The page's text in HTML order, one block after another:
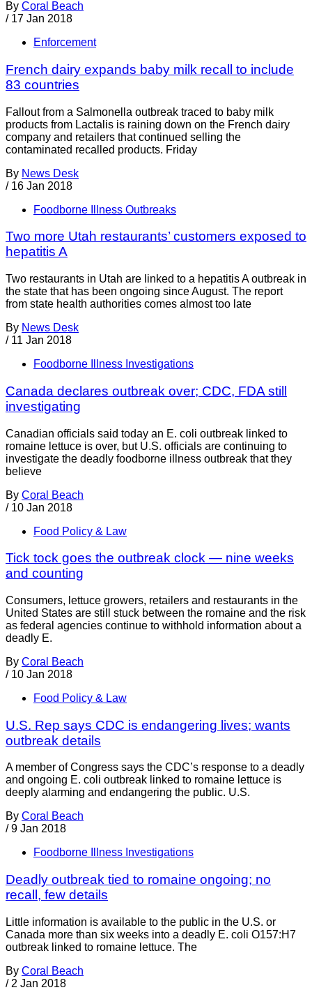
By Coral Beach
/ 17 Jan 2018
Enforcement
French dairy expands baby milk recall to include
83 countries
Fallout from a Salmonella outbreak traced to baby milk
products from Lactalis is raining down on the French dairy
company and retailers that continued selling the
contaminated recalled products. Friday
By News Desk
/ 16 Jan 2018
Foodborne Illness Outbreaks
Two more Utah restaurants’ customers exposed to
hepatitis A
Two restaurants in Utah are linked to a hepatitis A outbreak in
the state that has been ongoing since August. The report
from state health authorities comes almost too late
By News Desk
/ 11 Jan 2018
Foodborne Illness Investigations
Canada declares outbreak over; CDC, FDA still
investigating
Canadian officials said today an E. coli outbreak linked to
romaine lettuce is over, but U.S. officials are continuing to
investigate the deadly foodborne illness outbreak that they
believe
By Coral Beach
/ 10 Jan 2018
Food Policy & Law
Tick tock goes the outbreak clock — nine weeks
and counting
Consumers, lettuce growers, retailers and restaurants in the
United States are still stuck between the romaine and the risk
as federal agencies continue to withhold information about a
deadly E.
By Coral Beach
/ 10 Jan 2018
Food Policy & Law
U.S. Rep says CDC is endangering lives; wants
outbreak details
A member of Congress says the CDC’s response to a deadly
and ongoing E. coli outbreak linked to romaine lettuce is
deeply alarming and endangering the public. U.S.
By Coral Beach
/ 9 Jan 2018
Foodborne Illness Investigations
Deadly outbreak tied to romaine ongoing; no
recall, few details
Little information is available to the public in the U.S. or
Canada more than six weeks into a deadly E. coli O157:H7
outbreak linked to romaine lettuce. The
By Coral Beach
/ 2 Jan 2018